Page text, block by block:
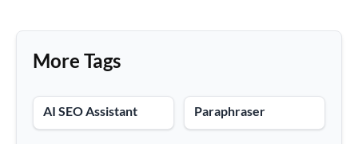
More Tags
AI SEO Assistant Paraphraser